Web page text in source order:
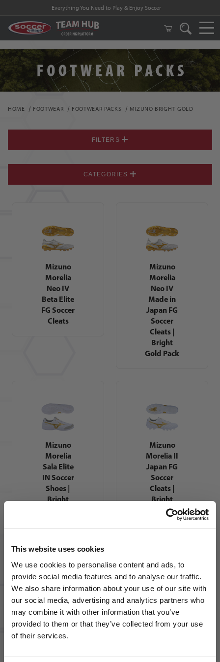
This website uses cookies
We use cookies to personalise content and ads, to
provide social media features and to analyse our traffic.
We also share information about your use of our site with
our social media, advertising and analytics partners who
may combine it with other information that you’ve
provided to them or that they’ve collected from your use
of their services.
Everything You Need to Play & Enjoy Soccer
HOME FOOTWEAR FOOTWEAR PACKS MIZUNO BRIGHT GOLD
Mizuno
Morelia
Neo IV
Beta Elite
FG Soccer
Cleats
Mizuno
Morelia
Neo IV
Made in
Japan FG
Soccer
Cleats |
Bright
Gold Pack
Mizuno
Morelia
Sala Elite
IN Soccer
Shoes |
Bright
Mizuno
Morelia II
Japan FG
Soccer
Cleats |
Bright
Gold Pack
Mizuno
Morelia
Neo IV Pro
FG Soccer
Bright
Mizuno
Morelia
Neo IV
Cleats |
FILTERS
CATEGORIES
WANT ACCESS TO the latest
NEWS FROM SOCCER VILLAGE?